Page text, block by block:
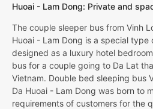
Huoai - Lam Dong: Private and
The couple sleeper bus from Vinh
Huoai - Lam Dong is a special
designed as a luxury hotel
bus for a couple going to Da Lat
Vietnam. Double bed sleeping bus
Da Huoai - Lam Dong was born to
requirements of customers for the